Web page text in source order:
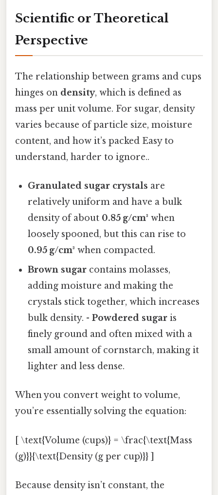
Scientific or Theoretical
Perspective
The relationship between grams and cups
hinges on density, which is defined as
mass per unit volume. For sugar, density
varies because of particle size, moisture
content, and how it’s packed Easy to
understand, harder to ignore..
Granulated sugar crystals are
relatively uniform and have a bulk
density of about 0.85 g/cm³ when
loosely spooned, but this can rise to
0.95 g/cm³ when compacted.
Brown sugar contains molasses,
adding moisture and making the
crystals stick together, which increases
bulk density. -Powdered sugar is
finely ground and often mixed with a
small amount of cornstarch, making it
lighter and less dense.
When you convert weight to volume,
you’re essentially solving the equation:
[ \text{Volume (cups)} = \frac{\text{Mass
(g)}}{\text{Density (g per cup)}} ]
Because density isn’t constant, the